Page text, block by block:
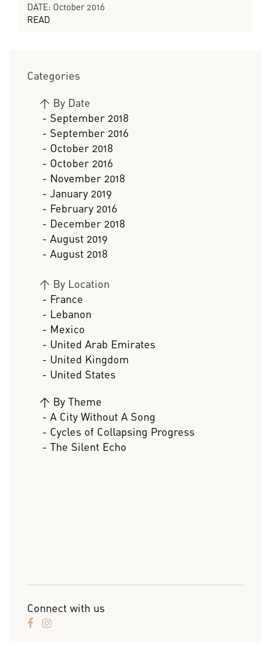
DATE: October 2016
READ
Categories
> By Date
- September 2018
- September 2016
- October 2018
- October 2016
- November 2018
- January 2019
- February 2016
- December 2018
- August 2019
- August 2018
> By Location
- France
- Lebanon
- Mexico
- United Arab Emirates
- United Kingdom
- United States
> By Theme
- A City Without A Song
- Cycles of Collapsing Progress
- The Silent Echo
Connect with us